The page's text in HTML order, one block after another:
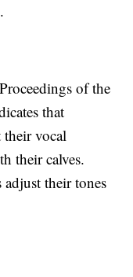
of the
that
their vocal
their calves.
their tones